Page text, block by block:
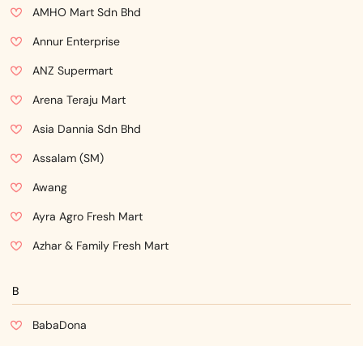
AMHO Mart Sdn Bhd
Annur Enterprise
ANZ Supermart
Arena Teraju Mart
Asia Dannia Sdn Bhd
Assalam (SM)
Awang
Ayra Agro Fresh Mart
Azhar & Family Fresh Mart
B
BabaDona